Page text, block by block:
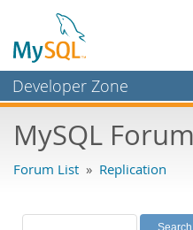
Developer Zone
Bugs
Labs
MySQL
Forum List » Replication